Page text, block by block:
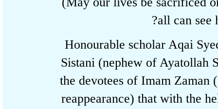
all can
Honourable scholar Aqai
Sistani (nephew of
the devotees of Imam
reappearance) that with the